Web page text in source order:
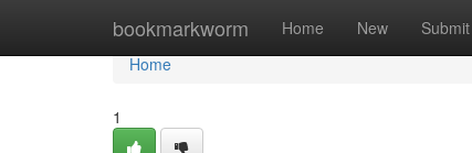
bookmarkworm Home New Submit
Home
Home
1